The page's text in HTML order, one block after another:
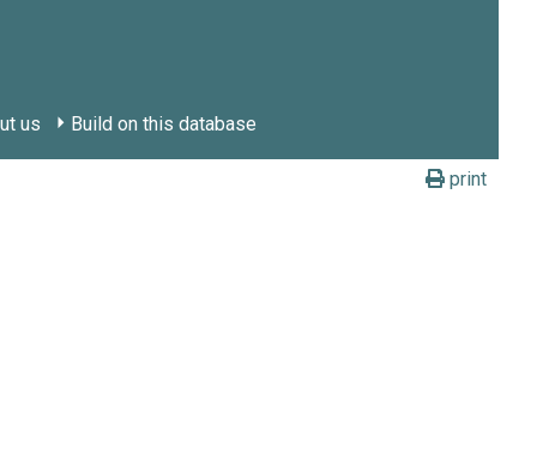
us Build on this database
print